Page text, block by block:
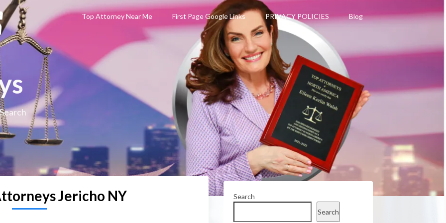
Top Attorney Near Me First Page Google Links PRIVACY POLICIES Blog
Jericho NY
Search
Search